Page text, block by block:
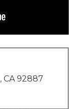
CA 92887